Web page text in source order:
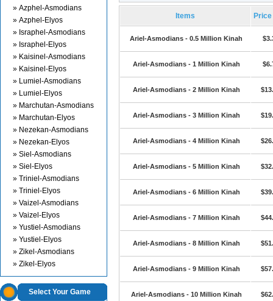
» Azphel-Asmodians
» Azphel-Elyos
» Israphel-Asmodians
» Israphel-Elyos
» Kaisinel-Asmodians
» Kaisinel-Elyos
» Lumiel-Asmodians
» Lumiel-Elyos
» Marchutan-Asmodians
» Marchutan-Elyos
» Nezekan-Asmodians
» Nezekan-Elyos
» Siel-Asmodians
» Siel-Elyos
» Triniel-Asmodians
» Triniel-Elyos
» Vaizel-Asmodians
» Vaizel-Elyos
» Yustiel-Asmodians
» Yustiel-Elyos
» Zikel-Asmodians
» Zikel-Elyos
Select Your Game
Items
Ariel-Asmodians - 0.5 Million Kinah
Ariel-Asmodians - 1 Million Kinah
Ariel-Asmodians - 2 Million Kinah
Ariel-Asmodians - 3 Million Kinah
Ariel-Asmodians - 4 Million Kinah
Ariel-Asmodians - 5 Million Kinah
Ariel-Asmodians - 6 Million Kinah
Ariel-Asmodians - 7 Million Kinah
Ariel-Asmodians - 8 Million Kinah
Ariel-Asmodians - 9 Million Kinah
Ariel-Asmodians - 10 Million Kinah